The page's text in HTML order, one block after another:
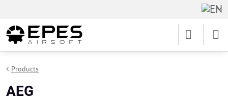
Products
AEG